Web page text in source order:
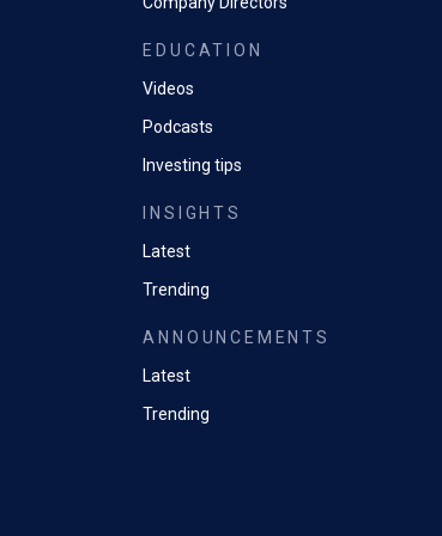
EDUCATION
Videos
Podcasts
Investing tips
INSIGHTS
Latest
Trending
ANNOUNCEMENTS
Latest
Trending